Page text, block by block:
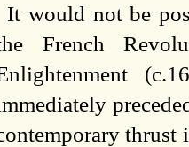
It would not be
French
thrust